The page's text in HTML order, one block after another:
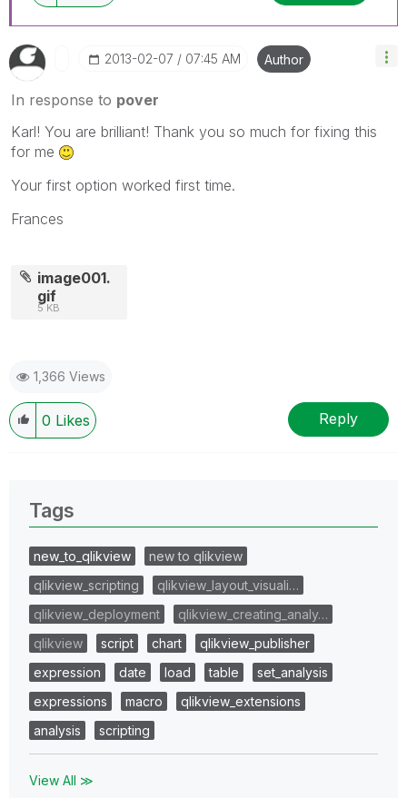
‎2013-02-07 07:45 AM Author
In response to pover
Karl! You are brilliant! Thank you so much for fixing this
for me
Your first option worked first time.
Frances
image001.
gif
5 KB
1,366 Views
0 Likes Reply
Tags
new_to_qlikview
new to qlikview
qlikview_scripting
qlikview_layout_visuali…
qlikview_deployment
qlikview_creating_analy…
qlikview
script chart
qlikview_publisher
expression
date load table
set_analysis
expressions
macro
qlikview_extensions
analysis
scripting
View All ≫